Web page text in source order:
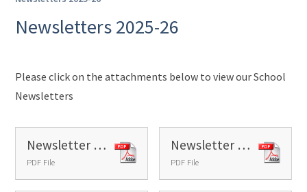
Newsletters 2025-26
Please click on the attachments below to view our School
Newsletters
Newsletter 1 - 2025
PDF File
Newsletter 2 - 2025
PDF File